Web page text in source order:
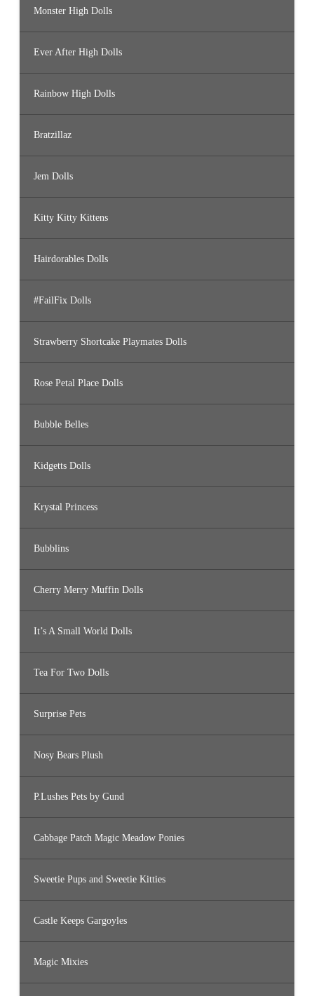
Monster High Dolls
Ever After High Dolls
Rainbow High Dolls
Bratzillaz
Jem Dolls
Kitty Kitty Kittens
Hairdorables Dolls
#FailFix Dolls
Strawberry Shortcake Playmates Dolls
Rose Petal Place Dolls
Bubble Belles
Kidgetts Dolls
Krystal Princess
Bubblins
Cherry Merry Muffin Dolls
It’s A Small World Dolls
Tea For Two Dolls
Surprise Pets
Nosy Bears Plush
P.Lushes Pets by Gund
Cabbage Patch Magic Meadow Ponies
Sweetie Pups and Sweetie Kitties
Castle Keeps Gargoyles
Magic Mixies